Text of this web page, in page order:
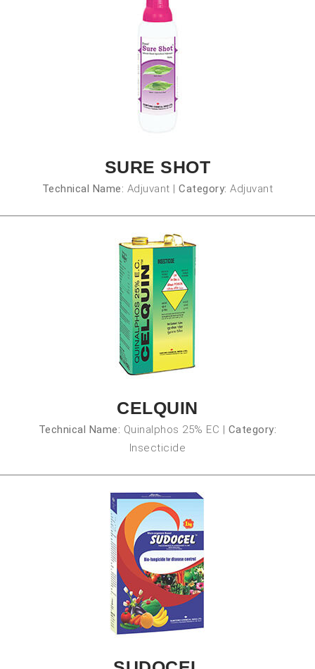
SURE SHOT
Technical Name: Adjuvant |Category:Adjuvant
CELQUIN
Technical Name: Quinalphos 25% EC | Category:
Insecticide